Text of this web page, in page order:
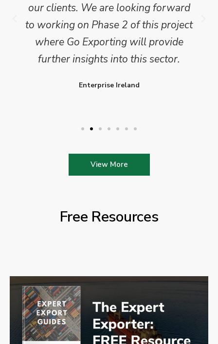
our clients. We are looking forward
to working on Phase 2 of this project
where Go Exporting will provide
further insights into this sector.
Enterprise Ireland
View More
Free Resources